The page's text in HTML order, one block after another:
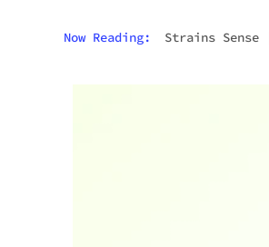
Now Reading: Strains Sense